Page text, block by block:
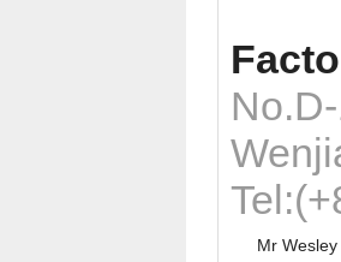
Mr Wesley